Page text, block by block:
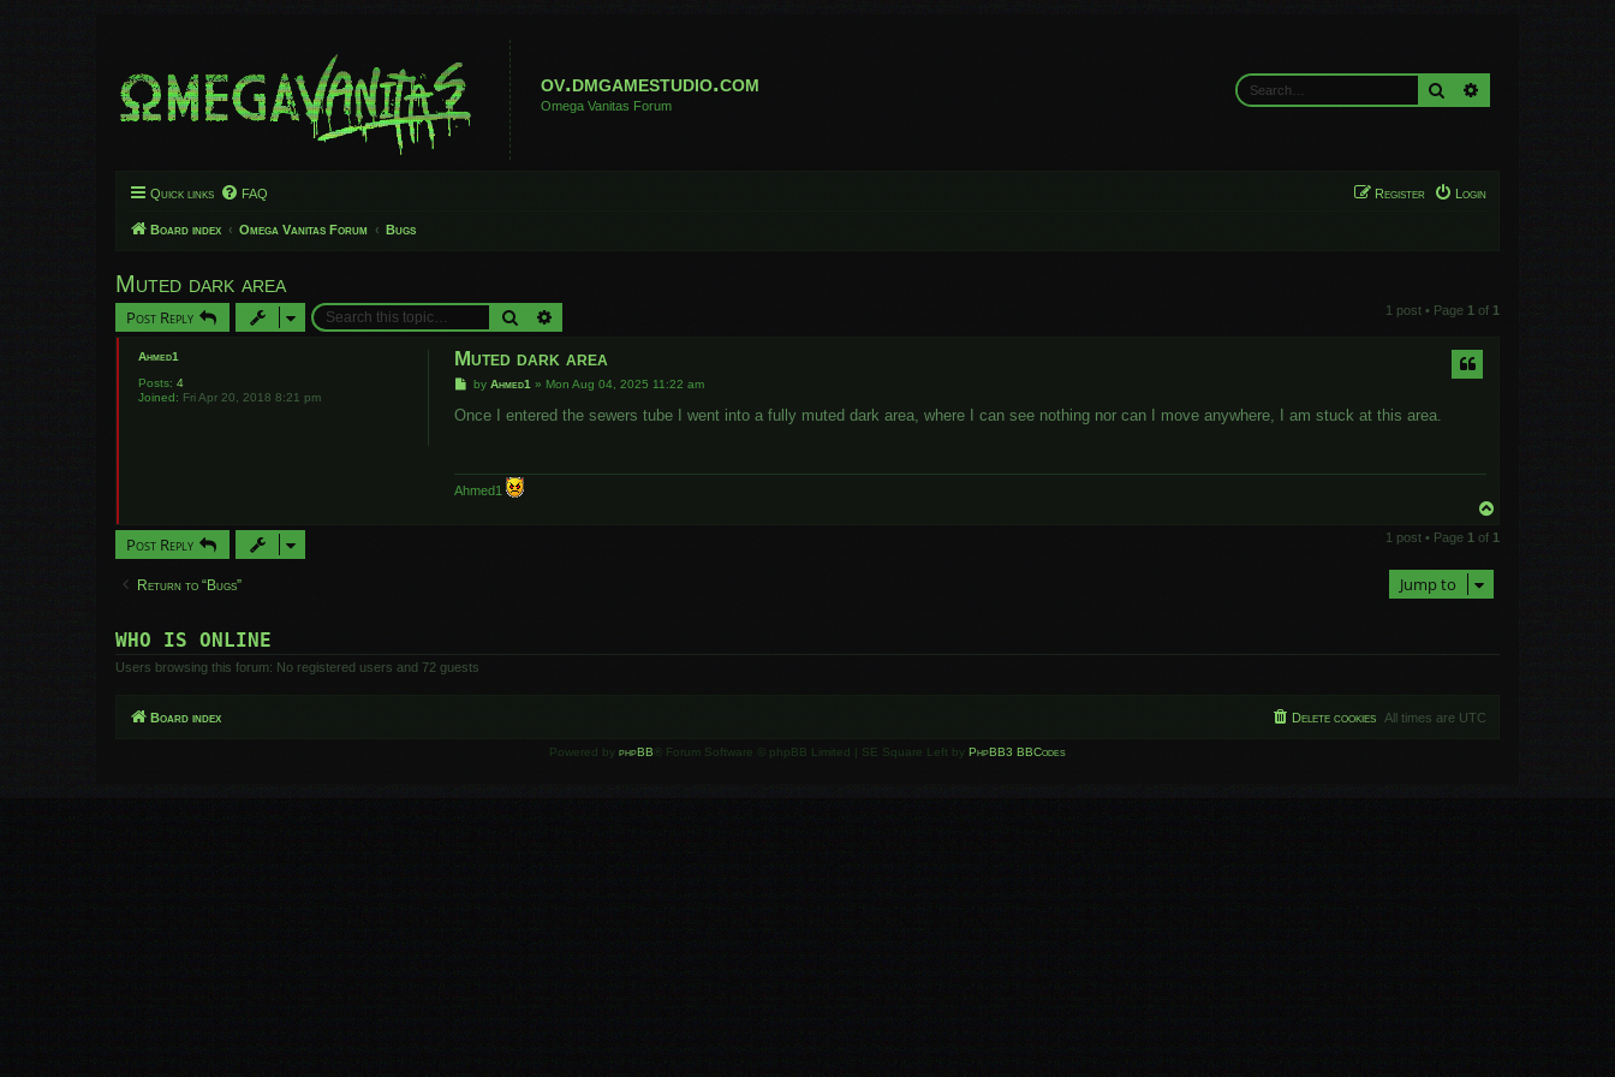
ov.dmgamestudio.com
Omega Vanitas Forum
Search
Quick links FAQ Login
Register
Board index Omega Vanitas Forum Bugs
Muted dark area
Post Reply Search 1 post • Page 1 of 1
Ahmed1
Posts: 4
Joined: Fri Apr 20, 2018 8:21 pm
Muted dark area
P
s
byAhmed1 » Mon Aug 04, 2025 11:22 am
Once I entered the sewers tube I went into a fully muted dark area, where I can see nothing nor can I move anywhere, I am stuck at this area.
Ahmed1
p
Post Reply 1 post • Page 1 of 1
Return to “Bugs” Jump to
WHO IS ONLINE
Users browsing this forum: No registered users and 72 guests
Board index All times are UTC
Delete cookies
Powered by phpBB ® Forum Software © phpBB Limited | SE Square Left by PhpBB3 BBCodes